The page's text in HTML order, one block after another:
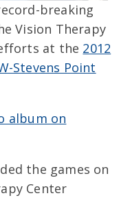
breaking
Vision Therapy
at the 2012
Stevens Point
album on
the games on
Center